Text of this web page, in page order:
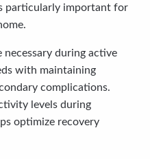
particularly important for
during active
with maintaining
complications.
levels during
optimize recovery